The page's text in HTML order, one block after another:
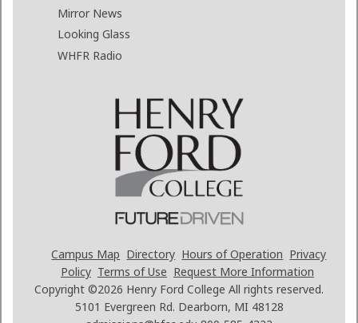
Mirror News
Looking Glass
WHFR Radio
Campus Map Directory Hours of Operation Privacy
Policy Terms of Use Request More Information
Copyright ©2026 Henry Ford College All rights reserved.
5101 Evergreen Rd. Dearborn, MI 48128